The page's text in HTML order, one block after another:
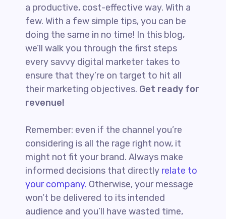
a productive, cost-effective way. With a
few. With a few simple tips, you can be
doing the same in no time! In this blog,
we’ll walk you through the first steps
every savvy digital marketer takes to
ensure that they’re on target to hit all
their marketing objectives. Get ready for
revenue!
Remember: even if the channel you’re
considering is all the rage right now, it
might not fit your brand. Always make
informed decisions that directly relate to
your company. Otherwise, your message
won’t be delivered to its intended
audience and you’ll have wasted time,